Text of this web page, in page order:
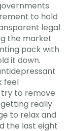
to hold
legal
the market
pack with
it down.
feel
to remove
really
to relax and
the last eight